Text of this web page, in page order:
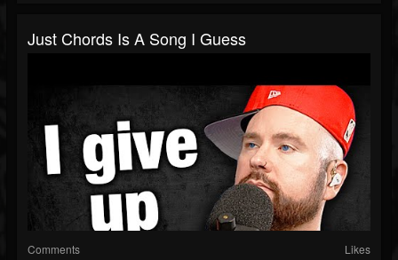
Just Chords Is A Song I Guess
Comments Likes